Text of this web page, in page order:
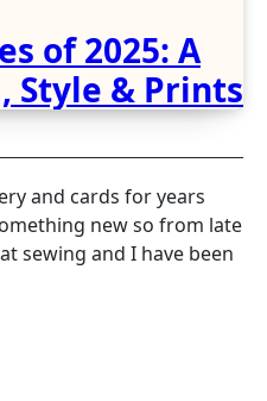
of 2025: A
Style & Prints
and cards for years
new so from late
sewing and I have been